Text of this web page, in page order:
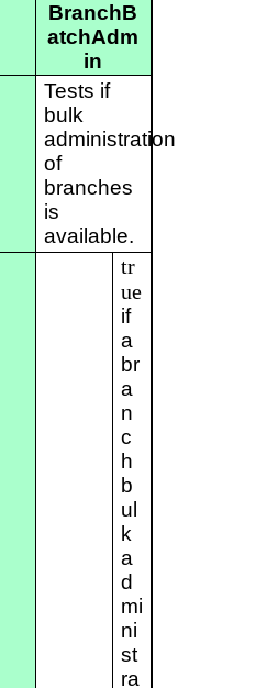
BranchB
atchAdm
in
Tests if
bulk
administration
of
branches
is
available.
tr
ue
if
a
br
a
n
c
h
b
ul
k
a
d
mi
ni
st
ra